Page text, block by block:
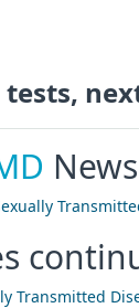
tests,
News
Transmitted